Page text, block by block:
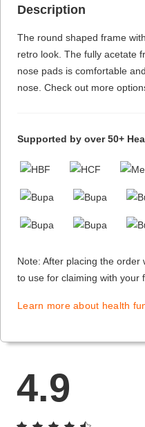
Description
The round shaped frame
retro look. The fully acetate
nose pads is comfortable
nose. Check out more
Supported by over 50+
Note: After placing the order
to use for claiming with your
Learn more about health
4.9